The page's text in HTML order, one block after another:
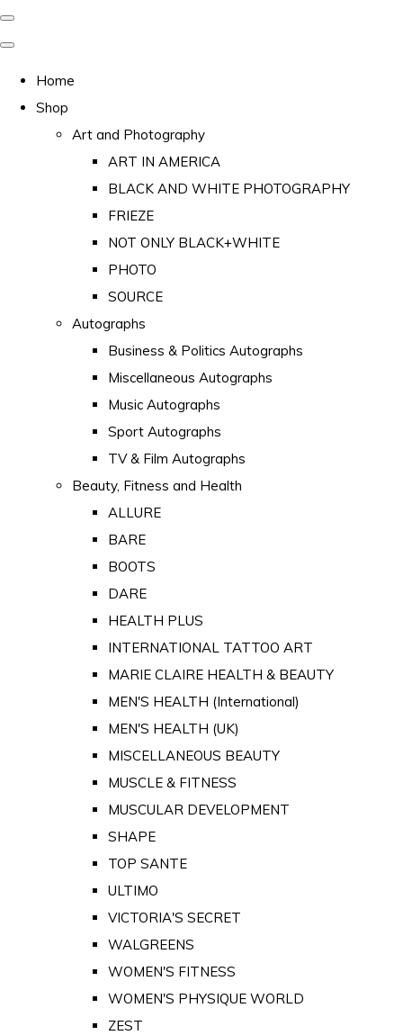
Home
Shop
Art and Photography
ART IN AMERICA
BLACK AND WHITE PHOTOGRAPHY
FRIEZE
NOT ONLY BLACK+WHITE
PHOTO
SOURCE
Autographs
Business & Politics Autographs
Miscellaneous Autographs
Music Autographs
Sport Autographs
TV & Film Autographs
Beauty, Fitness and Health
ALLURE
BARE
BOOTS
DARE
HEALTH PLUS
INTERNATIONAL TATTOO ART
MARIE CLAIRE HEALTH & BEAUTY
MEN'S HEALTH (International)
MEN'S HEALTH (UK)
MISCELLANEOUS BEAUTY
MUSCLE & FITNESS
MUSCULAR DEVELOPMENT
SHAPE
TOP SANTE
ULTIMO
VICTORIA'S SECRET
WALGREENS
WOMEN'S FITNESS
WOMEN'S PHYSIQUE WORLD
ZEST